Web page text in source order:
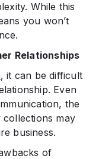
While this
you won’t
Relationships
, it can be difficult
Even
the
may
business.
of